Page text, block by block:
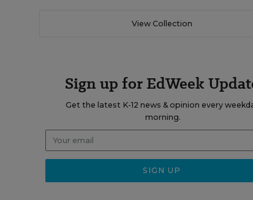
View Collection
Sign up for EdWeek
Get the latest K-12 news & opinion every
morning.